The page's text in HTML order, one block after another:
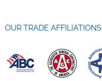
OUR TRADE AFFILIATIONS